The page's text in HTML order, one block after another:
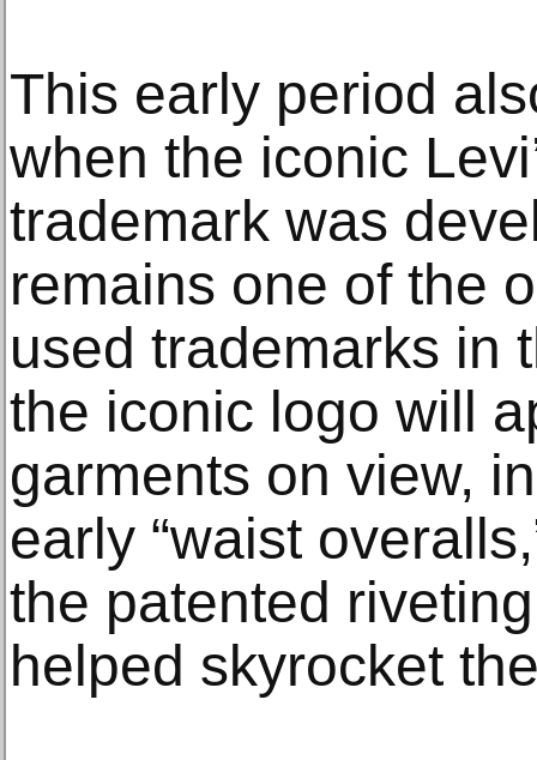
This early period
when the iconic
trademark was
remains one of the
used trademarks in
the iconic logo will
garments on view,
early “waist
the patented
helped skyrocket